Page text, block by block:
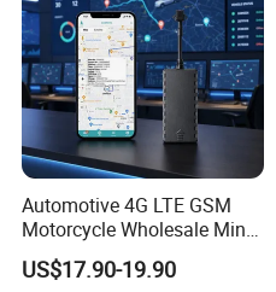
Automotive 4G LTE GSM
Motorcycle Wholesale Mini
Best Car Vehicle GPS
Tracker
US$17.90-19.90